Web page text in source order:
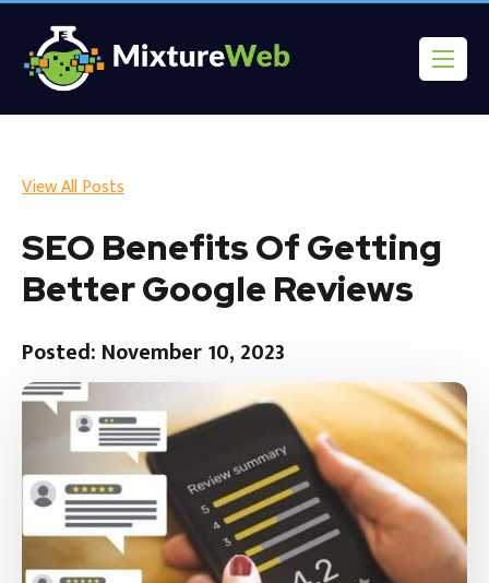
View All Posts
SEO Benefits Of Getting
Better Google Reviews
Posted: November 10, 2023